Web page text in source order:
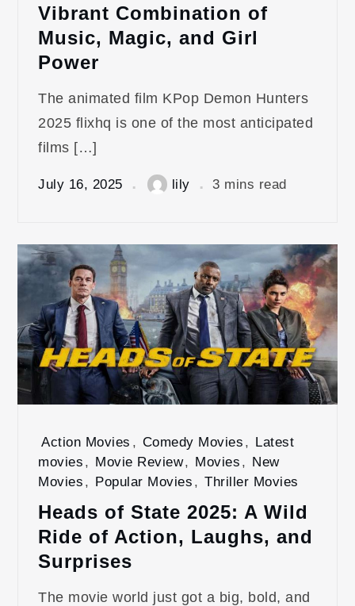
Vibrant Combination of
Music, Magic, and Girl
Power
The animated film KPop Demon Hunters
2025 flixhq is one of the most anticipated
films […]
July 16, 2025 lily 3 mins read
Action Movies , Comedy Movies , Latest
movies , Movie Review, Movies , New
Movies , Popular Movies , Thriller Movies
Heads of State 2025: A Wild
Ride of Action, Laughs, and
Surprises
The movie world just got a big, bold, and